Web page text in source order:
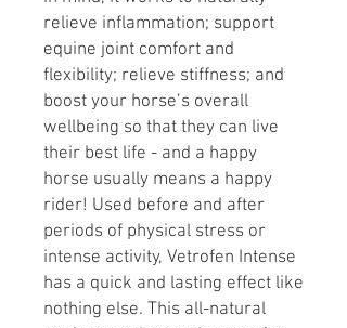
relieve inflammation; support
equine joint comfort and
flexibility; relieve stiffness; and
boost your horse’s overall
wellbeing so that they can live
their best life - and a happy
horse usually means a happy
rider! Used before and after
periods of physical stress or
intense activity, Vetrofen Intense
has a quick and lasting effect like
nothing else. This all-natural